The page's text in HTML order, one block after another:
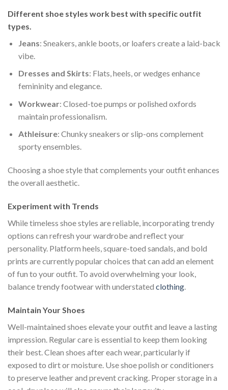
Different shoe styles work best with specific outfit
types.
Jeans: Sneakers, ankle boots, or loafers create a laid-back
vibe.
Dresses and Skirts: Flats, heels, or wedges enhance
femininity and elegance.
Workwear: Closed-toe pumps or polished oxfords
maintain professionalism.
Athleisure: Chunky sneakers or slip-ons complement
sporty ensembles.
Choosing a shoe style that complements your outfit enhances
the overall aesthetic.
Experiment with Trends
While timeless shoe styles are reliable, incorporating trendy
options can refresh your wardrobe and reflect your
personality. Platform heels, square-toed sandals, and bold
prints are currently popular choices that can add an element
of fun to your outfit. To avoid overwhelming your look,
balance trendy footwear with understated clothing.
Maintain Your Shoes
Well-maintained shoes elevate your outfit and leave a lasting
impression. Regular care is essential to keep them looking
their best. Clean shoes after each wear, particularly if
exposed to dirt or moisture. Use shoe polish or conditioners
to preserve leather and prevent cracking. Proper storage in a